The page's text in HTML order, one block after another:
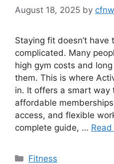
August 18, 2025 by
Staying fit doesn’t have
complicated. Many
high gym costs and
them. This is where
in. It offers a smart way
affordable
access, and flexible
complete guide, …
Categories
Fitness